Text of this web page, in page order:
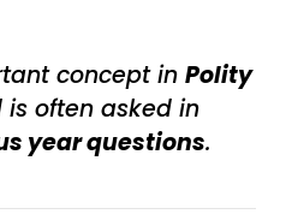
concept in Polity
is often asked in
year questions.